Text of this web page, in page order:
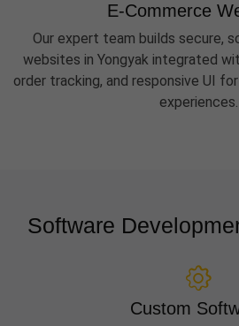
E-Commerce
Our expert team builds secure,
websites in Yongyak integrated
order tracking, and responsive UI
experiences.
Software
Custom